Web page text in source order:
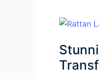
Stunning
Lanterns
Wedding